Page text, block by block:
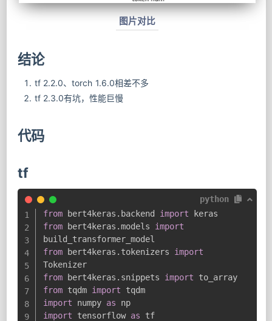
图片对比
结论
tf 2.2.0、torch 1.6.0相差不多
tf 2.3.0有坑，性能巨慢
代码
tf
python
from bert4keras . backend import
from bert4keras .models import
from bert4keras . tokenizers import
Tokenizer
from bert4keras . snippets import
to_array
from tqdm import
tqdm
import numpy as
np
import tensorflow as tf